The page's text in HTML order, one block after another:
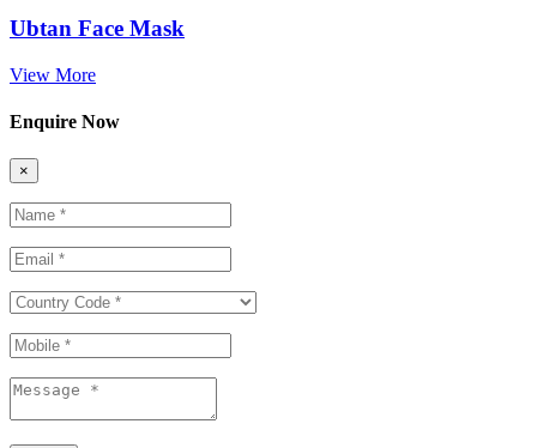
Ubtan Face Mask
View More
Enquire Now
×